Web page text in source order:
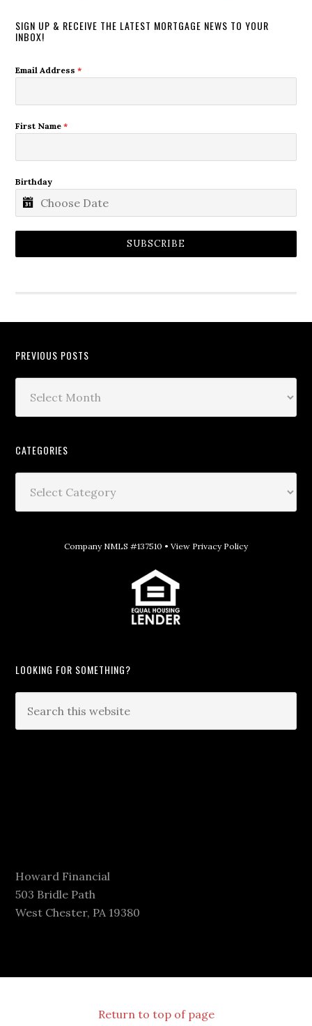
SIGN UP & RECEIVE THE LATEST MORTGAGE NEWS TO YOUR
INBOX!
Email Address*
First Name*
Birthday
SUBSCRIBE
PREVIOUS POSTS
CATEGORIES
Company NMLS #137510 • View Privacy Policy
LOOKING FOR SOMETHING?
Howard Financial
503 Bridle Path
West Chester, PA 19380
Return to top of page